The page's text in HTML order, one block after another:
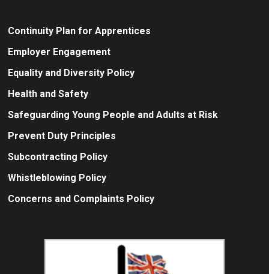
Continuity Plan for Apprentices
Employer Engagement
Equality and Diversity Policy
Health and Safety
Safeguarding Young People and Adults at Risk
Prevent Duty Principles
Subcontracting Policy
Whistleblowing Policy
Concerns and Complaints Policy